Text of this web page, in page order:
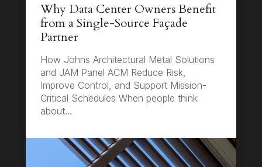
Why Data Center Owners Benefit
from a Single-Source Façade
Partner
How Johns Architectural Metal Solutions
and JAM Panel ACM Reduce Risk,
Improve Control, and Support Mission-
Critical Schedules When people think
about…